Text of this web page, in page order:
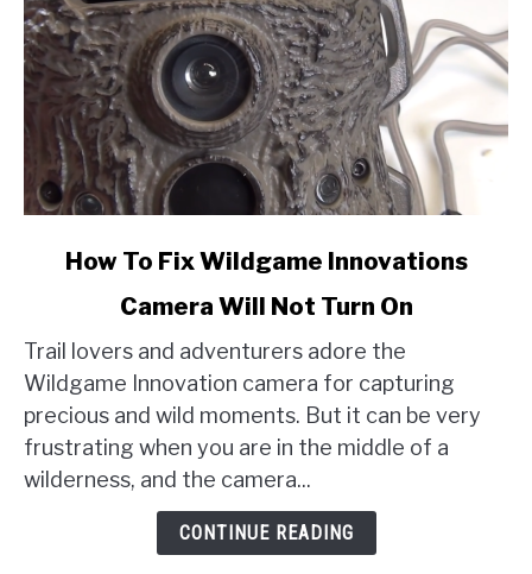
To
Fix
Wildgame
Innovations
Camera
Will
How To Fix Wildgame Innovations
Camera Will Not Turn On
Trail lovers and adventurers adore the
Wildgame Innovation camera for capturing
precious and wild moments. But it can be very
frustrating when you are in the middle of a
wilderness, and the camera...
CONTINUE READING